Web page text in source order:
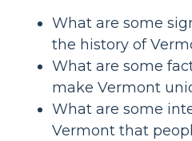
What are some
the history of
What are some
make Vermont
What are some
Vermont that